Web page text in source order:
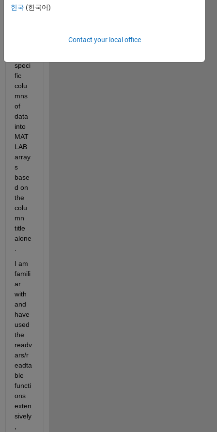
ne
speci
fic
colu
mns
of
data
into
MAT
LAB
array
s
base
d on
the
colu
mn
title
alone
I am
famili
ar
with
and
have
used
the
readv
ars/r
eadta
ble
functi
ons
exten
sively
한국 (한국어)
Contact your local office